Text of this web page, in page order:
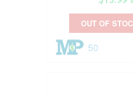
50
OUT OF